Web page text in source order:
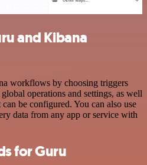
and Kibana
workflows by choosing triggers
operations and settings, as well
be configured. You can also use
data from any app or service with
for Guru